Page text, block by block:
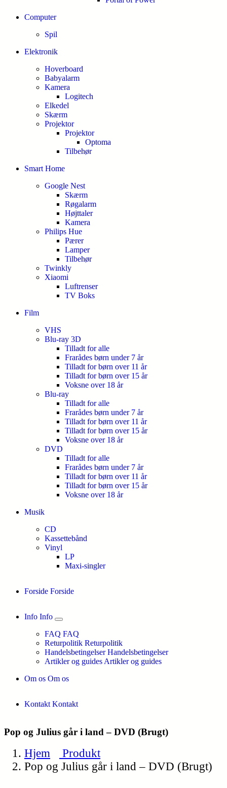
Computer
Spil
Elektronik
Hoverboard
Babyalarm
Kamera
Logitech
Elkedel
Skærm
Projektor
Projektor
Optoma
Tilbehør
Smart Home
Google Nest
Skærm
Røgalarm
Højttaler
Kamera
Philips Hue
Pærer
Lamper
Tilbehør
Twinkly
Xiaomi
Luftrenser
TV Boks
Film
VHS
Blu-ray 3D
Tilladt for alle
Frarådes børn under 7 år
Tilladt for børn over 11 år
Tilladt for børn over 15 år
Voksne over 18 år
Blu-ray
Tilladt for alle
Frarådes børn under 7 år
Tilladt for børn over 11 år
Tilladt for børn over 15 år
Voksne over 18 år
DVD
Tilladt for alle
Frarådes børn under 7 år
Tilladt for børn over 11 år
Tilladt for børn over 15 år
Voksne over 18 år
Musik
CD
Kassettebånd
Vinyl
LP
Maxi-singler
Forside Forside
Info Info
FAQ FAQ
Returpolitik Returpolitik
Handelsbetingelser Handelsbetingelser
Artikler og guides Artikler og guides
Om os Om os
Kontakt Kontakt
Pop og Julius går i land – DVD (Brugt)
Hjem
Produkt
Pop og Julius går i land – DVD (Brugt)